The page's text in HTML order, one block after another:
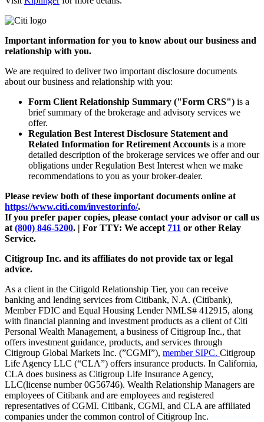
Important information for you to know about our business and
relationship with you.
We are required to deliver two important disclosure documents
about our business and relationship with you:
Form Client Relationship Summary ("Form CRS") is a
brief summary of the brokerage and advisory services we
offer.
Regulation Best Interest Disclosure Statement and
Related Information for Retirement Accounts is a more
detailed description of the brokerage services we offer and our
obligations under Regulation Best Interest when we make
recommendations to you as yourbroker-dealer.
Please review both of these important documents online at
https://www.citi.com/investorinfo/.
If you prefer paper copies, please contact your advisor or call us
at (800) 846-5200. | For TTY: We accept 711 or other Relay
Service.
Citigroup Inc. and its affiliates do not provide tax or legal
advice.
As a client in the Citigold Relationship Tier, you can receive
banking and lending services from Citibank, N.A. (Citibank),
Member FDIC and Equal Housing Lender NMLS# 412915, along
with financial planning and investment products as a client of Citi
Personal Wealth Management, a business of Citigroup Inc., that
offers investment guidance, products, and services through
Citigroup Global Markets Inc. (”CGMI”), member SIPC. Citigroup
Life Agency LLC (“CLA”) offers insurance products. In California,
CLA does business as Citigroup Life Insurance Agency,
LLC(license number 0G56746). Wealth Relationship Managers are
employees of Citibank and are employees and registered
representatives of CGMI. Citibank, CGMI, and CLA are affiliated
companies under the common control of Citigroup Inc.